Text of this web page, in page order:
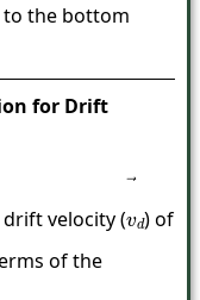
to the bottom
for Drift
velocity (v→d
) of
of the